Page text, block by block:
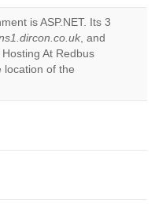
Do you
website?
OK
is ASP.NET. Its 3
, and
At Redbus
location of the